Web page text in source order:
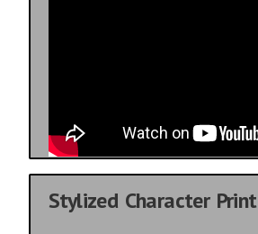
Stylized Character Print